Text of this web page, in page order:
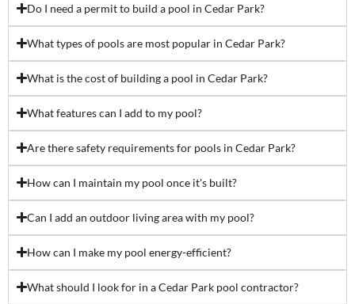
Do I need a permit to build a pool in Cedar Park?
What types of pools are most popular in Cedar Park?
What is the cost of building a pool in Cedar Park?
What features can I add to my pool?
Are there safety requirements for pools in Cedar Park?
How can I maintain my pool once it's built?
Can I add an outdoor living area with my pool?
How can I make my pool energy-efficient?
What should I look for in a Cedar Park pool contractor?